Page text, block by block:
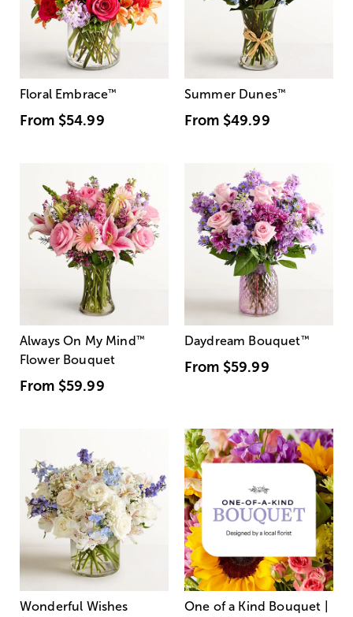
Floral Embrace™
From $54.99
Summer Dunes™
From $49.99
Always On My Mind ™
Flower Bouquet
From $59.99
Daydream Bouquet™
From $59.99
Wonderful Wishes
One of a Kind Bouquet |